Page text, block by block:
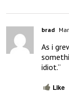
brad
As i
idiot.”
Like